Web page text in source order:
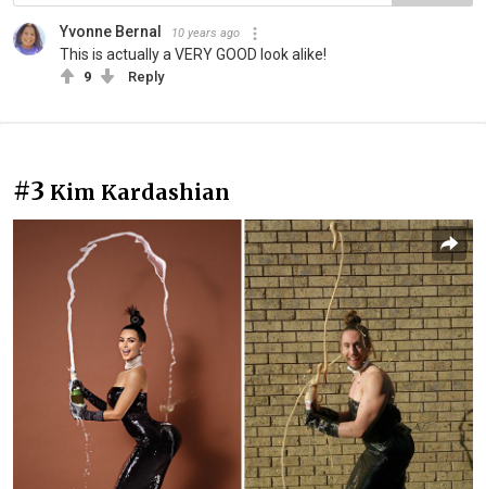
Yvonne Bernal 10 years ago
This is actually a VERY GOOD look alike!
9 Reply
#3 Kim Kardashian